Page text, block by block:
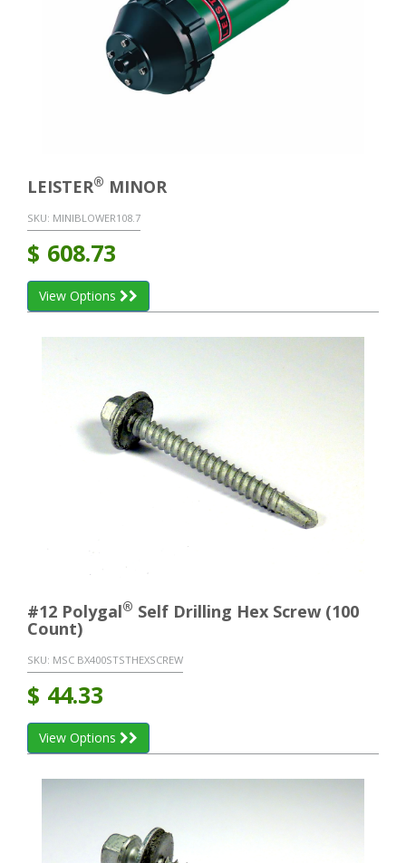
LEISTER® MINOR
SKU: MINIBLOWER108.7
$ 608.73
View Options
#12 Polygal® Self Drilling Hex Screw (100
Count)
SKU: MSC BX400STSTHEXSCREW
$ 44.33
View Options